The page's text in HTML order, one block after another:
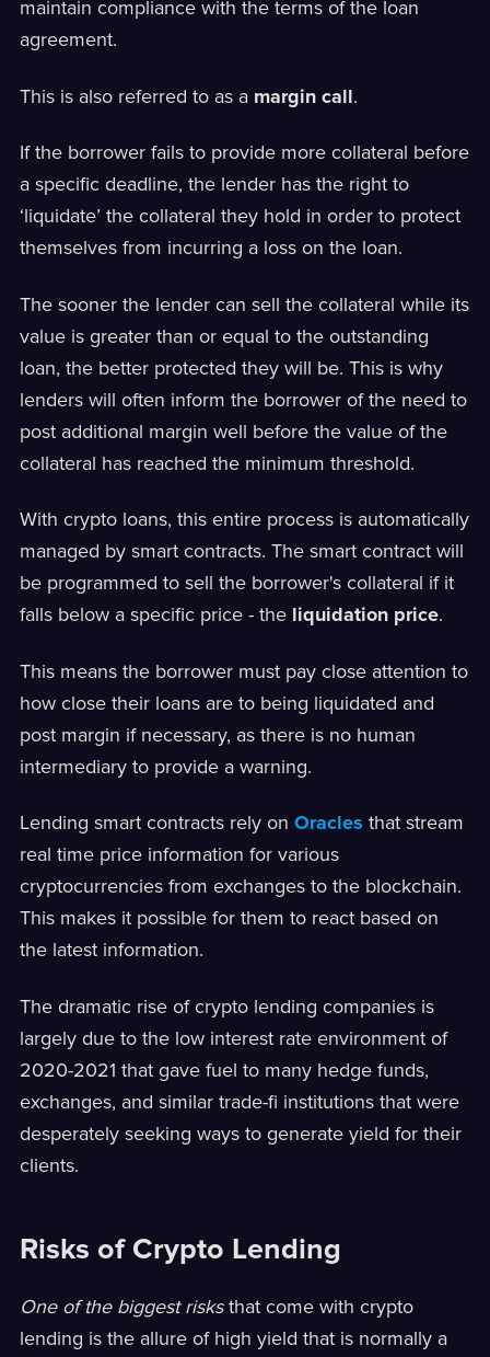
maintain compliance with the terms of the loan
agreement.
This is also referred to as a margin call.
If the borrower fails to provide more collateral before
a specific deadline, the lender has the right to
‘liquidate’ the collateral they hold in order to protect
themselves from incurring a loss on the loan.
The sooner the lender can sell the collateral while its
value is greater than or equal to the outstanding
loan, the better protected they will be. This is why
lenders will often inform the borrower of the need to
post additional margin well before the value of the
collateral has reached the minimum threshold.
With crypto loans, this entire process is automatically
managed by smart contracts. The smart contract will
be programmed to sell the borrower's collateral if it
falls below a specific price - the liquidation price.
This means the borrower must pay close attention to
how close their loans are to being liquidated and
post margin if necessary, as there is no human
intermediary to provide a warning.
Lending smart contracts rely on Oracles that stream
real time price information for various
cryptocurrencies from exchanges to the blockchain.
This makes it possible for them to react based on
the latest information.
The dramatic rise of crypto lending companies is
largely due to the low interest rate environment of
2020-2021 that gave fuel to many hedge funds,
exchanges, and similar trade-fi institutions that were
desperately seeking ways to generate yield for their
clients.
Risks of Crypto Lending
One of the biggest risksthat come with crypto
lending is the allure of high yield that is normally a